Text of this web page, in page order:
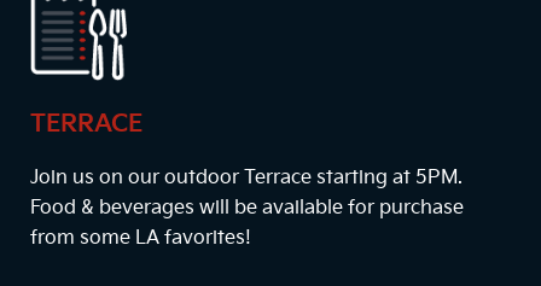
TERRACE
Join us on our outdoor Terrace starting at 5PM.
Food & beverages will be available for purchase
from some LA favorites!